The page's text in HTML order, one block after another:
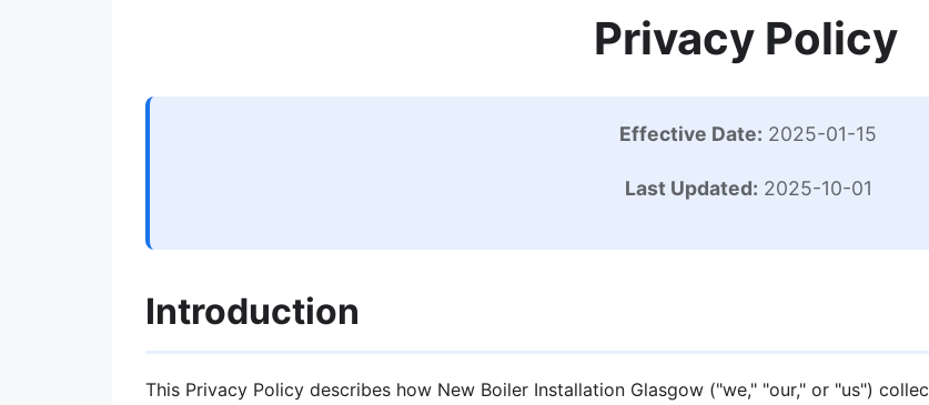
Privacy Policy
Effective Date: 2025-01-15
Last Updated: 2025-10-01
Introduction
This Privacy Policy describes how New Boiler Installation Glasgow ("we," "our," or "us")